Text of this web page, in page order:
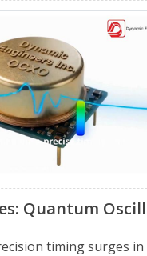
Quantum
timing surges